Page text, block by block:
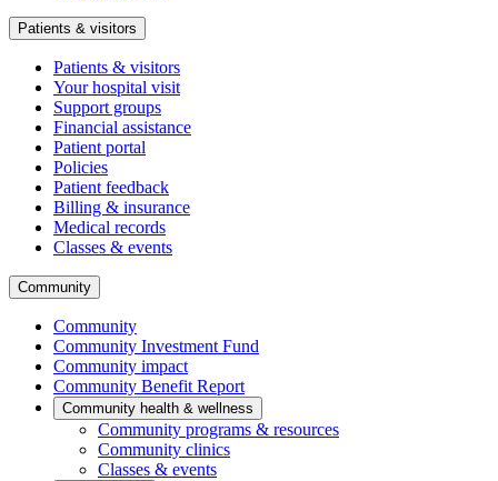
Patients & visitors
Patients & visitors
Your hospital visit
Support groups
Financial assistance
Patient portal
Policies
Patient feedback
Billing & insurance
Medical records
Classes & events
Community
Community
Community Investment Fund
Community impact
Community Benefit Report
Community health & wellness
Community programs & resources
Community clinics
Classes & events